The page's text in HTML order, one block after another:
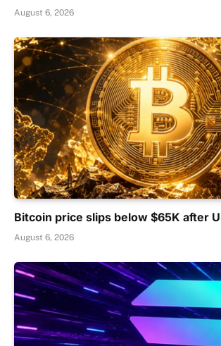
August 6, 2026
Bitcoin price slips below $65K after
August 6, 2026